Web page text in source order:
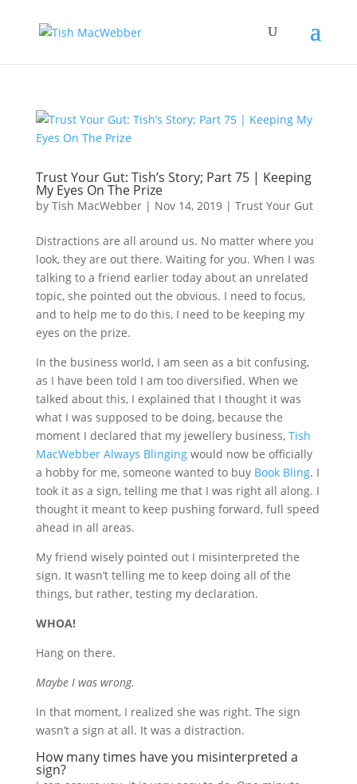
Trust Your Gut: Tish’s Story; Part 75 | Keeping
My Eyes On The Prize
by Tish MacWebber| Nov 14, 2019| Trust Your Gut
Distractions are all around us. No matter where you
look, they are out there. Waiting for you. When I was
talking to a friend earlier today about an unrelated
topic, she pointed out the obvious. I need to focus,
and to help me to do this, I need to be keeping my
eyes on the prize.
In the business world, I am seen as a bit confusing,
as I have been told I am too diversified. When we
talked about this, I explained that I thought it was
what I was supposed to be doing, because the
moment I declared that my jewellery business, Tish
MacWebber Always Blingingwould now be officially
a hobby for me, someone wanted to buy Book Bling. I
took it as a sign, telling me that I was right all along. I
thought it meant to keep pushing forward, full speed
ahead in all areas.
My friend wisely pointed out I misinterpreted the
sign. It wasn’t telling me to keep doing all of the
things, but rather, testing my declaration.
WHOA!
Hang on there.
Maybe I was wrong.
In that moment, I realized she was right. The sign
wasn’t a sign at all. It was a distraction.
How many times have you misinterpreted a
sign?